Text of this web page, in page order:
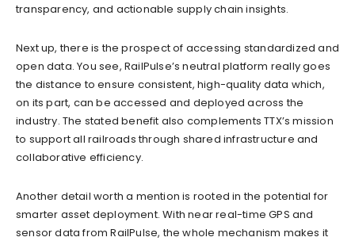
transparency, and actionable supply chain insights.
Next up, there is the prospect of accessing standardized and
open data. You see, RailPulse’s neutral platform really goes
the distance to ensure consistent, high-quality data which,
on its part, can be accessed and deployed across the
industry. The stated benefit also complements TTX’s mission
to support all railroads through shared infrastructure and
collaborative efficiency.
Another detail worth a mention is rooted in the potential for
smarter asset deployment. With near real-time GPS and
sensor data from RailPulse, the whole mechanism makes it